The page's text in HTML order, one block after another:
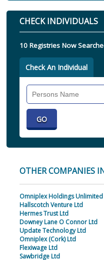
CHECK INDIVIDUALS
10 Registries Now
Check An Individual
OTHER COMPANIES
Omniplex Holdings
Hallscotch Venture Ltd
Hermes Trust Ltd
Downey Lane O Connor Ltd
Update Technology Ltd
Omniplex (Cork) Ltd
Flexiwage Ltd
Sawbridge Ltd